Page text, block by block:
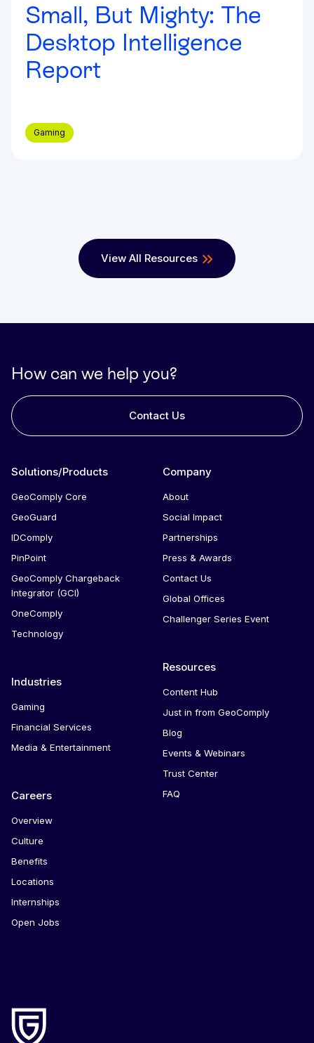
Small, But Mighty: The
Desktop Intelligence
Report
Gaming
View All Resources
How can we help you?
Contact Us
Solutions/Products
GeoComply Core
GeoGuard
IDComply
PinPoint
GeoComply Chargeback
Integrator (GCI)
OneComply
Technology
Industries
Gaming
Financial Services
Media & Entertainment
Careers
Overview
Culture
Benefits
Locations
Internships
Open Jobs
Company
About
Social Impact
Partnerships
Press & Awards
Contact Us
Global Offices
Challenger Series Event
Resources
Content Hub
Just in from GeoComply
Blog
Events & Webinars
Trust Center
FAQ